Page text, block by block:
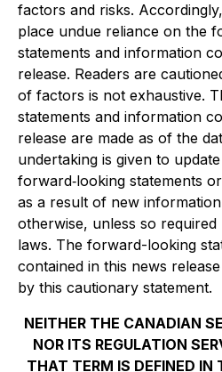
factors and risks.
place undue reliance on the
statements and information
release. Readers are
of factors is not exhaustive.
statements and information
release are made as of the
undertaking is given to
forward‐looking statements
as a result of new
otherwise, unless so
laws. The forward-looking
contained in this news
by this cautionary statement.
NEITHER THE CANADIAN
NOR ITS REGULATION
THAT TERM IS DEFINED IN